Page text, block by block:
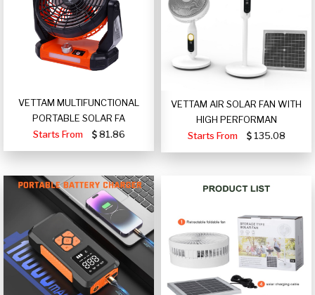
VETTAM MULTIFUNCTIONAL
PORTABLE SOLAR FA
Starts From
81.86
VETTAM AIR SOLAR FAN WITH
HIGH PERFORMAN
Starts From
135.08